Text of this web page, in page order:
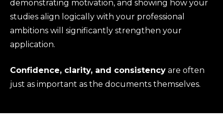
demonstrating motivation, and showing how your
studies align logically with your professional
ambitions will significantly strengthen your
application.
Confidence, clarity, and consistency are often
just as important as the documents themselves.